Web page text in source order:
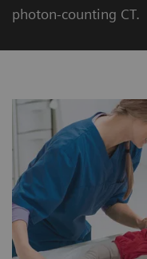
photon-counting CT.